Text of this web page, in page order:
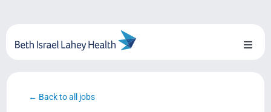
content
Toggle
← Back to all jobs